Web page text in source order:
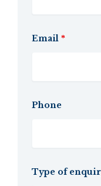
Email *
Phone
Type of